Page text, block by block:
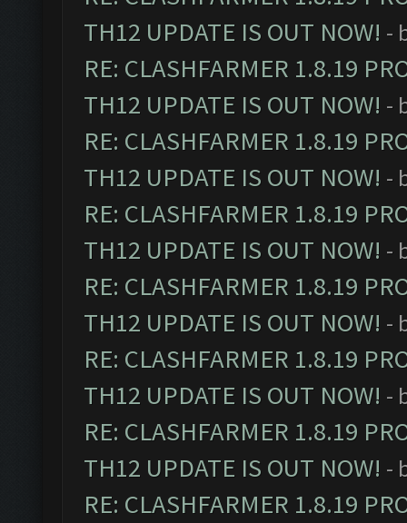
TH12 UPDATE IS OUT NOW! -
RE: CLASHFARMER 1.8.19
TH12 UPDATE IS OUT NOW! -
RE: CLASHFARMER 1.8.19
TH12 UPDATE IS OUT NOW! -
RE: CLASHFARMER 1.8.19
TH12 UPDATE IS OUT NOW! -
RE: CLASHFARMER 1.8.19
TH12 UPDATE IS OUT NOW! -
RE: CLASHFARMER 1.8.19
TH12 UPDATE IS OUT NOW! -
RE: CLASHFARMER 1.8.19
TH12 UPDATE IS OUT NOW! -
RE: CLASHFARMER 1.8.19